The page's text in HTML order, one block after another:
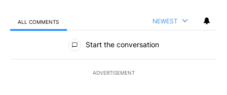
ALL COMMENTS NEWEST
All Comments
Start the conversation
ADVERTISEMENT